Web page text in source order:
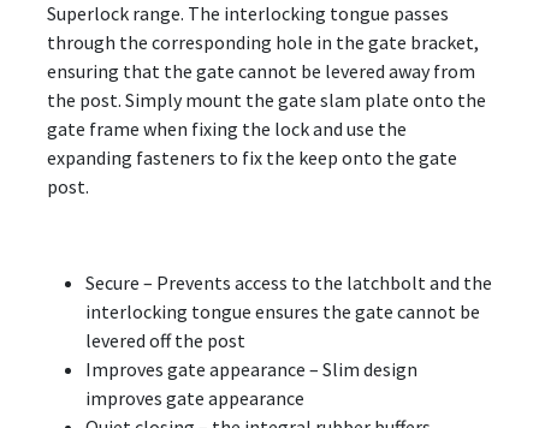
Superlock range. The interlocking tongue passes
through the corresponding hole in the gate bracket,
ensuring that the gate cannot be levered away from
the post. Simply mount the gate slam plate onto the
gate frame when fixing the lock and use the
expanding fasteners to fix the keep onto the gate
post.
Secure – Prevents access to the latchbolt and the
interlocking tongue ensures the gate cannot be
levered off the post
Improves gate appearance – Slim design
improves gate appearance